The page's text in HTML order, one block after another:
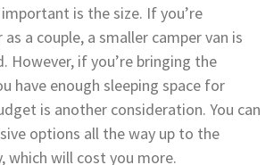
is the size. If you’re
a couple, a smaller camper van is
However, if you’re bringing the
have enough sleeping space for
is another consideration. You can
options all the way up to the
which will cost you more.